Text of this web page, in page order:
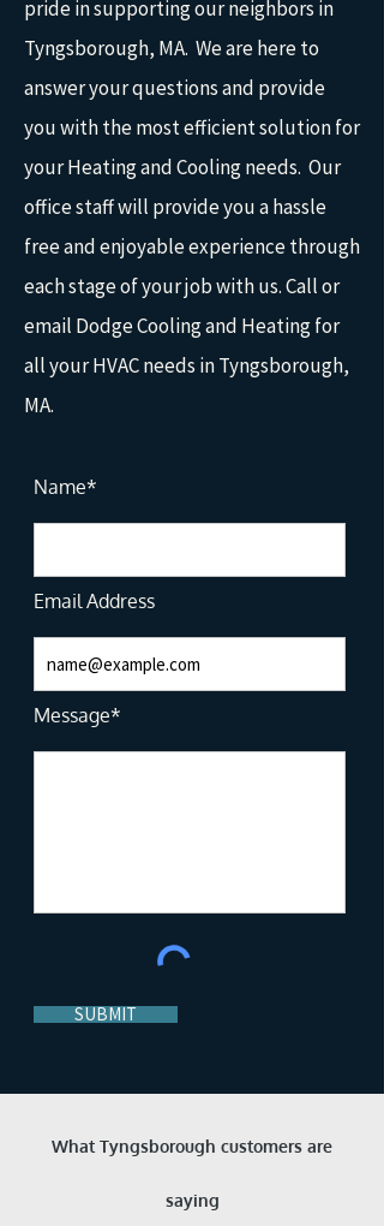
pride in supporting our neighbors in
Tyngsborough, MA. We are here to
answer your questions and provide
you with the most efficient solution for
your Heating and Cooling needs. Our
office staff will provide you a hassle
free and enjoyable experience through
each stage of your job with us. Call or
email Dodge Cooling and Heating for
all your HVAC needs in Tyngsborough,
MA.
Name*
Email Address
Message*
SUBMIT
What Tyngsborough customers are
saying